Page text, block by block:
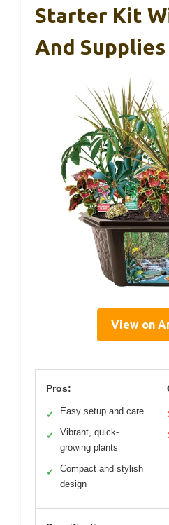
Starter Kit
And Supplies
View on
Pros:
✓ Easy setup and care
✓
Vibrant, quick-
growing plants
✓
Compact and stylish
design